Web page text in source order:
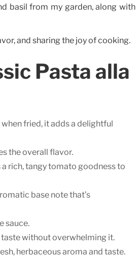
basil from my garden, along with
and sharing the joy of cooking.
Pasta alla
fried, it adds a delightful
the overall flavor.
a rich, tangy tomato goodness to
base note that’s
sauce.
without overwhelming it.
herbaceous aroma and taste.